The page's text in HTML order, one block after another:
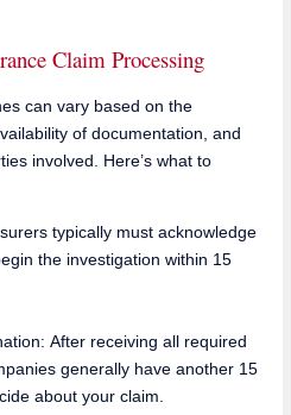
Claim Processing
can vary based on the
of documentation, and
involved. Here’s what to
typically must acknowledge
the investigation within 15
After receiving all required
generally have another 15
about your claim.